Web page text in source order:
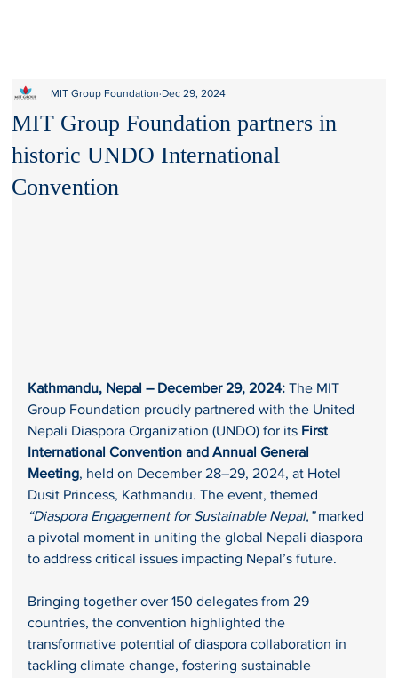
MIT Group Foundation partners in
historic UNDO International
Convention
MIT Group Foundation Dec 29, 2024
Kathmandu, Nepal – December 29, 2024: The MIT
Group Foundation proudly partnered with the United
Nepali Diaspora Organization (UNDO) for its First
International Convention and Annual General
Meeting, held on December 28–29, 2024, at Hotel
Dusit Princess, Kathmandu. The event, themed
“Diaspora Engagement for Sustainable Nepal,” marked
a pivotal moment in uniting the global Nepali diaspora
to address critical issues impacting Nepal’s future.
Bringing together over 150 delegates from 29
countries, the convention highlighted the
transformative potential of diaspora collaboration in
tackling climate change, fostering sustainable